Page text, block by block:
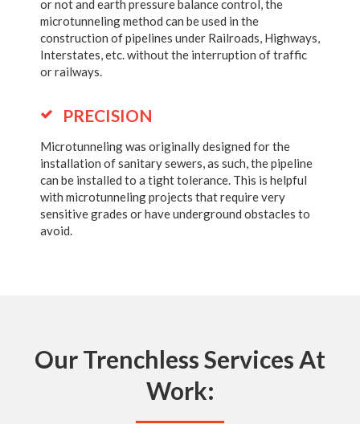
or not and earth pressure balance control, the
microtunneling method can be used in the
construction of pipelines under Railroads, Highways,
Interstates, etc. without the interruption of traffic
or railways.
PRECISION
Microtunneling was originally designed for the
installation of sanitary sewers, as such, the pipeline
can be installed to a tight tolerance. This is helpful
with microtunneling projects that require very
sensitive grades or have underground obstacles to
avoid.
Our Trenchless Services At
Work: